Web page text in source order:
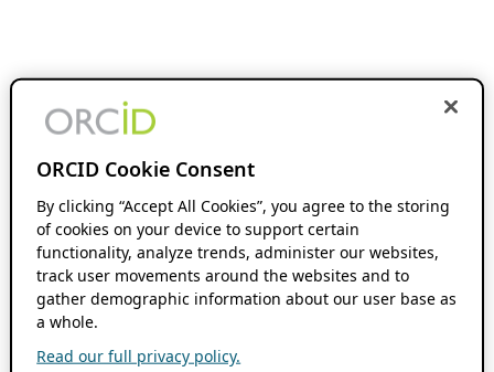
ORCID Cookie Consent
By clicking “Accept All Cookies”, you agree to the storing
of cookies on your device to support certain
functionality, analyze trends, administer our websites,
track user movements around the websites and to
gather demographic information about our user base as
a whole.
Read our full privacy policy.